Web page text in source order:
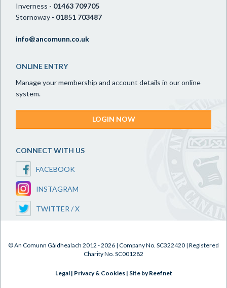
Inverness - 01463 709705
Stornoway - 01851 703487
info@ancomunn.co.uk
ONLINE ENTRY
Manage your membership and account details in our online
system.
LOGIN NOW
CONNECT WITH US
FACEBOOK
INSTAGRAM
TWITTER / X
© An Comunn Gàidhealach 2012 - 2026 | Company No. SC322420 | Registered
Charity No. SC001282
Legal| Privacy & Cookies| Site by Reefnet